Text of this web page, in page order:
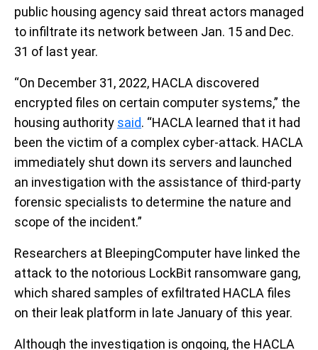
public housing agency said threat actors managed
to infiltrate its network between Jan. 15 and Dec.
31 of last year.
“On December 31, 2022, HACLA discovered
encrypted files on certain computer systems,” the
housing authority said. “HACLA learned that it had
been the victim of a complex cyber-attack. HACLA
immediately shut down its servers and launched
an investigation with the assistance of third-party
forensic specialists to determine the nature and
scope of the incident.”
Researchers at BleepingComputer have linked the
attack to the notorious LockBit ransomware gang,
which shared samples of exfiltrated HACLA files
on their leak platform in late January of this year.
Although the investigation is ongoing, the HACLA